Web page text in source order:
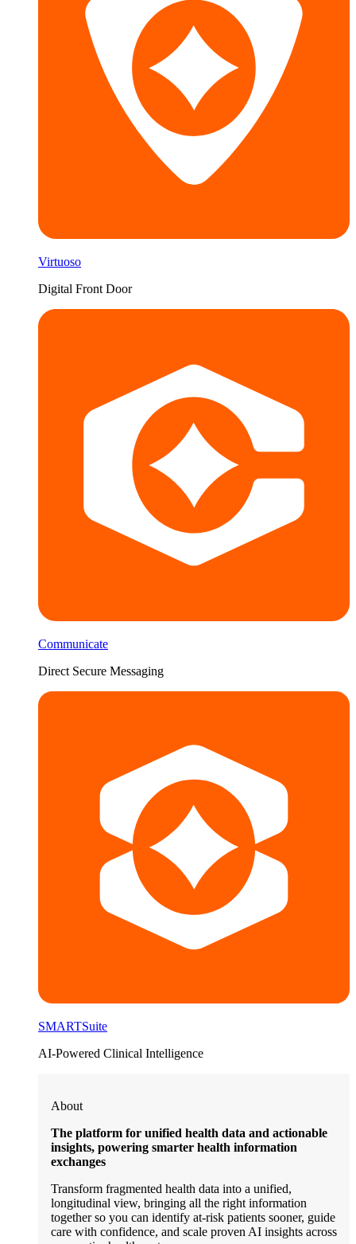
Virtuoso
Digital Front Door
Communicate
Direct Secure Messaging
SMARTSuite
AI-Powered Clinical Intelligence
About
The platform for unified health data and actionable
insights, powering smarter health information
exchanges
Transform fragmented health data into a unified,
longitudinal view, bringing all the right information
together so you can identify at-risk patients sooner, guide
care with confidence, and scale proven AI insights across